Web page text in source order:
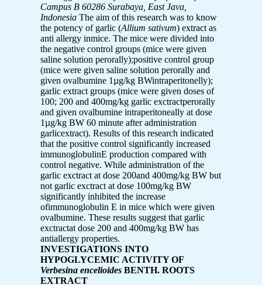
Campus B 60286 Surabaya, East Java,
Indonesia The aim of this research was to know
the potency of garlic (Allium sativum) extract as
anti allergy inmice. The mice were divided into
the negative control groups (mice were given
saline solution perorally);positive control group
(mice were given saline solution perorally and
given ovalbumine 1µg/kg BWintraperitonelly);
garlic extract groups (mice were given doses of
100; 200 and 400mg/kg garlic exctractperorally
and given ovalbumine intraperitoneally at dose
1µg/kg BW 60 minute after administration
garlicextract). Results of this research indicated
that the positive control significantly increased
immunoglobulinE production compared with
control negative. While administration of the
garlic exctract at dose 200and 400mg/kg BW but
not garlic exctract at dose 100mg/kg BW
significantly inhibited the increase
ofimmunoglobulin E in mice which were given
ovalbumine. These results suggest that garlic
exctractat dose 200 and 400mg/kg BW has
antiallergy properties.
INVESTIGATIONS INTO
HYPOGLYCEMIC ACTIVITY OF
Verbesina encelioides BENTH. ROOTS
EXTRACT